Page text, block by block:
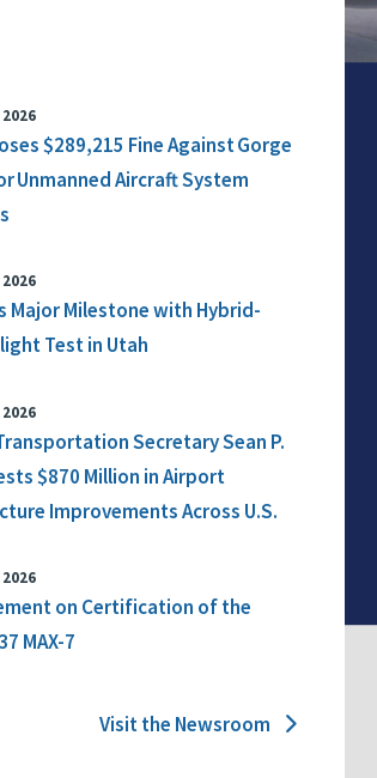
$289,215 Fine Against Gorge
Unmanned Aircraft System
Major Milestone with Hybrid-
Test in Utah
Secretary Sean P.
$870 Million in Airport
Improvements Across U.S.
on Certification of the
MAX-7
Visit the Newsroom